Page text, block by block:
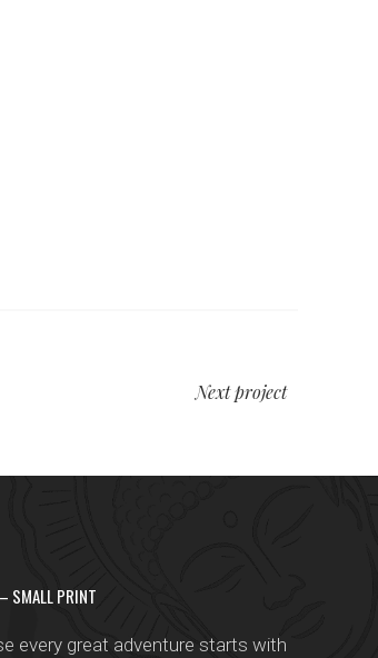
Next project
SMALL PRINT
every great adventure starts with